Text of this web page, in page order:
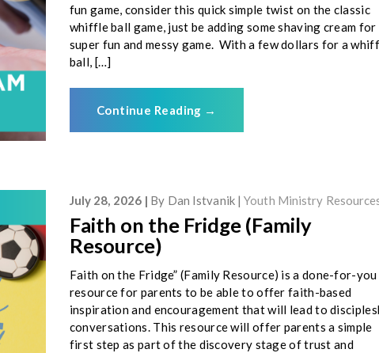
fun game, consider this quick simple twist on the classic
whiffle ball game, just be adding some shaving cream for
super fun and messy game. With a few dollars for a
ball, […]
Continue Reading →
July 28, 2026 By Dan Istvanik Youth Ministry
Faith on the Fridge (Family
Resource)
Faith on the Fridge” (Family Resource) is a done-for-you
resource for parents to be able to offer faith-based
inspiration and encouragement that will lead to
conversations. This resource will offer parents a simple
first step as part of the discovery stage of trust and